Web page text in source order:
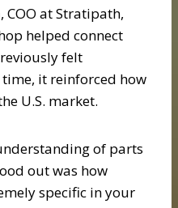
, COO at Stratipath,
helped connect
felt
it reinforced how
U.S. market.
of parts
out was how
specific in your